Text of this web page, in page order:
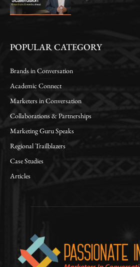
POPULAR CATEGORY
Brands in Conversation
Academic Connect
Marketers in Conversation
Collaborations & Partnerships
Marketing Guru Speaks
Regional Trailblazers
Case Studies
Articles